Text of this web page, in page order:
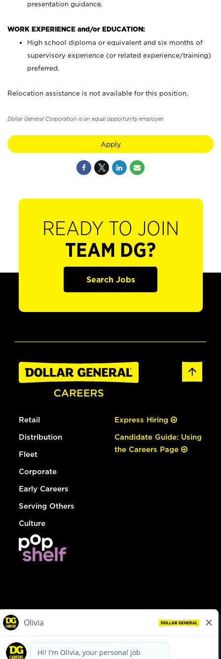
presentation guidance.
WORK EXPERIENCE and/or EDUCATION:
High school diploma or equivalent and six months of
supervisory experience (or related experience/training)
preferred.
Relocation assistance is not available for this position.
Dollar General Corporation is an equal opportunity employer.
Apply
READY TO JOIN
TEAM DG?
Search Jobs
Retail
Distribution
Fleet
Corporate
Early Careers
Serving Others
Culture
Express Hiring
Candidate Guide: Using
the Careers Page
dollargeneral.com|Privacy Policy|Terms & Conditions